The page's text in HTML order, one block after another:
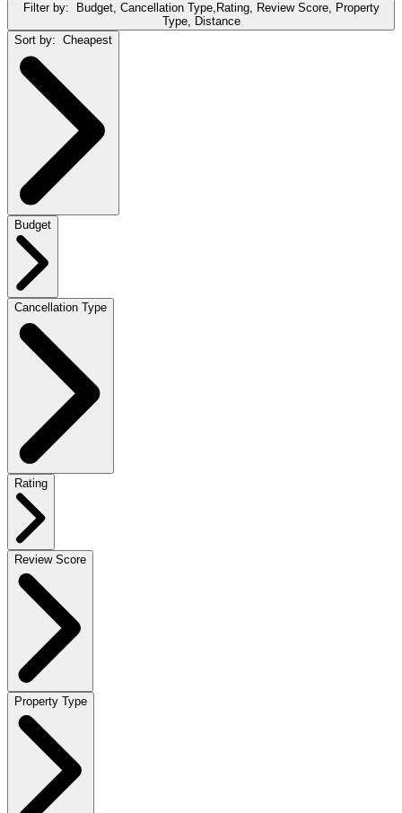
Filter by:
Budget, Cancellation Type,Rating, Review Score, Property
Type, Distance
Sort by: Cheapest
Budget
Cancellation Type
Rating
Review Score
Property Type